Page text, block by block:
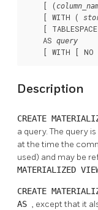
    [ (
    [ WITH (
    [ TABLESPACE
    AS
query
[ WITH [ NO
Description
CREATE
a query. The query
at the time the
used) and may be
MATERIALIZED
CREATE
AS , except that it